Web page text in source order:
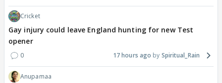
Cricket
Gay injury could leave England hunting for new Test
opener
0 17 hours ago Spiritual_Rain
Anupamaa